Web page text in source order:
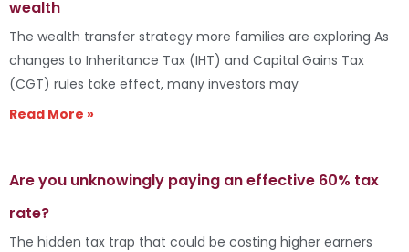
wealth
The wealth transfer strategy more families are exploring As
changes to Inheritance Tax (IHT) and Capital Gains Tax
(CGT) rules take effect, many investors may
Read More »
Are you unknowingly paying an effective 60% tax
rate?
The hidden tax trap that could be costing higher earners